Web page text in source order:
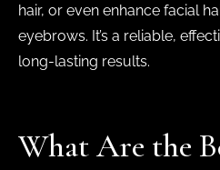
hair, or even enhance facial
eyebrows. It’s a reliable,
long-lasting results.
What Are the